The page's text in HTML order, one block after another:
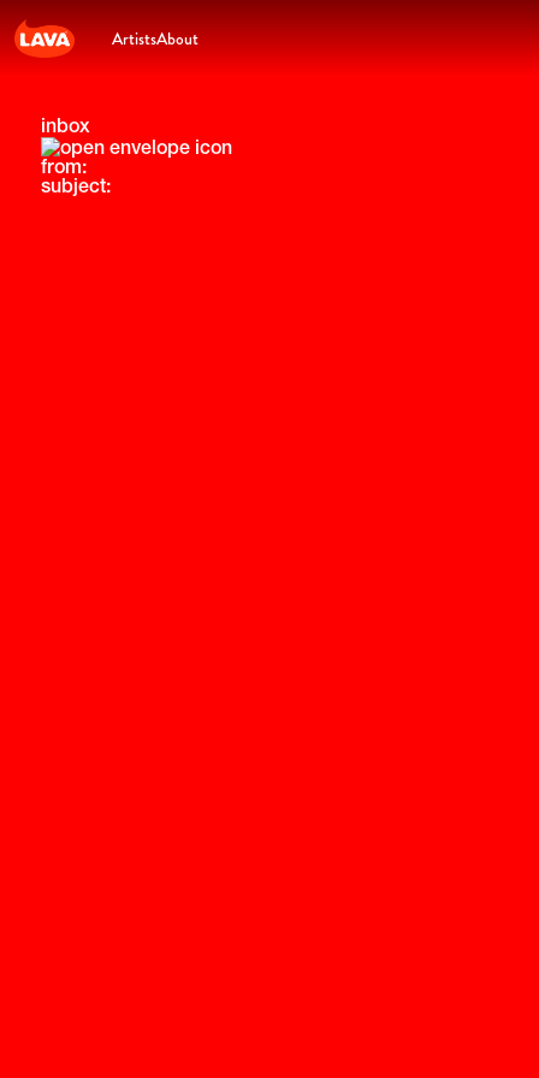
ArtistsAbout
inbox
from:
subject: